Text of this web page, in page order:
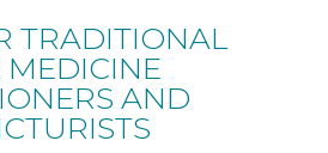
TRADITIONAL
MEDICINE
AND